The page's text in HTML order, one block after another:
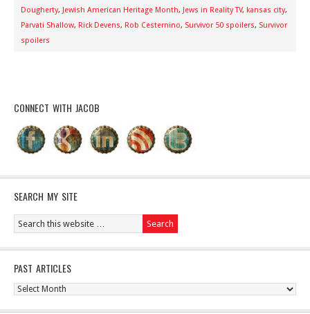
Dougherty, Jewish American Heritage Month, Jews in Reality TV, kansas city,
Parvati Shallow, Rick Devens, Rob Cesternino, Survivor 50 spoilers, Survivor
spoilers
CONNECT WITH JACOB
SEARCH MY SITE
PAST ARTICLES
Past